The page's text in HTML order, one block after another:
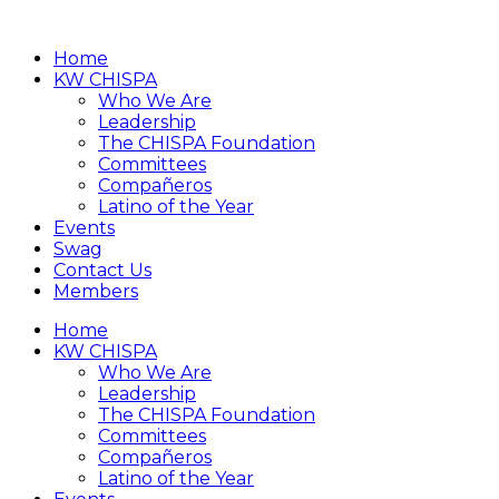
Home
KW CHISPA
Who We Are
Leadership
The CHISPA Foundation
Committees
Compañeros
Latino of the Year
Events
Swag
Contact Us
Members
Home
KW CHISPA
Who We Are
Leadership
The CHISPA Foundation
Committees
Compañeros
Latino of the Year